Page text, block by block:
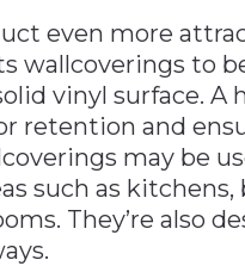
even more
wallcoverings to
vinyl surface. A
retention and
may be
such as
They’re also